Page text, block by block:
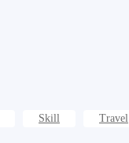
Skill Travel